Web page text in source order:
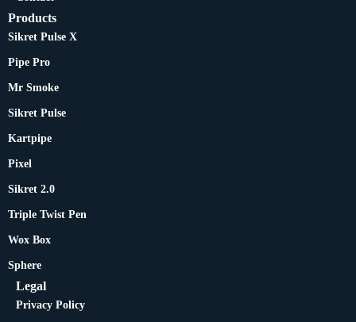
Products
Sikret Pulse X
Pipe Pro
Mr Smoke
Sikret Pulse
Kartpipe
Pixel
Sikret 2.0
Triple Twist Pen
Wox Box
Sphere
Legal
Privacy Policy